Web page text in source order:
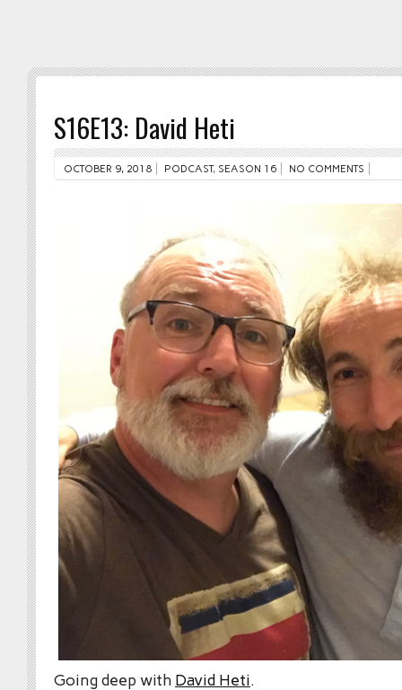
S16E13: David Heti
OCTOBER 9, 2018 PODCAST, SEASON 16 NO COMMENTS
Going deep with David Heti.